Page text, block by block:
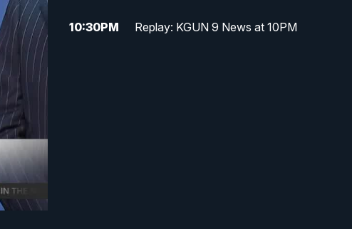
10:30PM Replay: KGUN 9 News at 10PM